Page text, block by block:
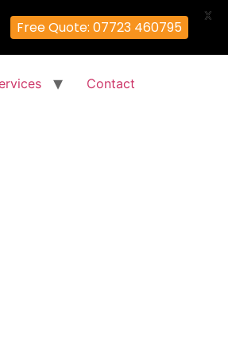
Contact
Free Quote: 07723 460795
X